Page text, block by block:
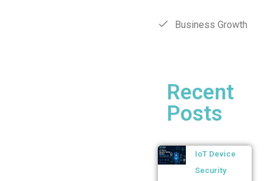
Business Growth
Recent
Posts
IoT Device
Security